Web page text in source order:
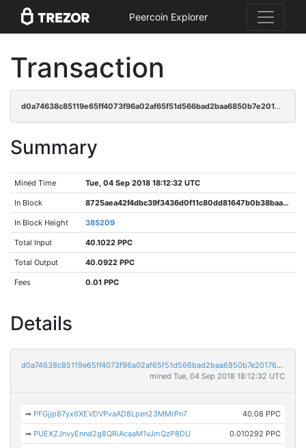
Peercoin Explorer
Transaction
d0a74638c85119e65ff4073f96a02af65f51d566bad2baa6850b7e2017691e83
Summary
Mined Time Tue, 04 Sep 2018 18:12:32 UTC
In Block 8725aea42f4dbc39f3436d0f11c80dd81647b0b38baa9d87006faecabe32ccb7
In Block Height 385209
Total Input 40.1022 PPC
Total Output 40.0922 PPC
Fees 0.01 PPC
Details
d0a74638c85119e65ff4073f96a02af65f51d566bad2baa6850b7e2017691e83
mined Tue, 04 Sep 2018 18:12:32 UTC
➡ PFGjjp87yx6XEVDVPvaAD8Lpen23MMrPn7 40.08 PPC
➡ PUEXZJnvyEnnd2g8QRiAcaaM1vJmQzP8DU 0.010292 PPC